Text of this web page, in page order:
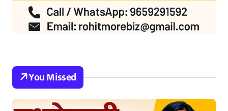
You Missed